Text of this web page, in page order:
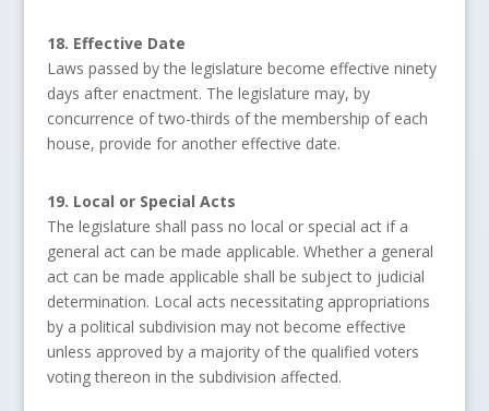
18. Effective Date
Laws passed by the legislature become effective ninety
days after enactment. The legislature may, by
concurrence of two-thirds of the membership of each
house, provide for another effective date.
19. Local or Special Acts
The legislature shall pass no local or special act if a
general act can be made applicable. Whether a general
act can be made applicable shall be subject to judicial
determination. Local acts necessitating appropriations
by a political subdivision may not become effective
unless approved by a majority of the qualified voters
voting thereon in the subdivision affected.